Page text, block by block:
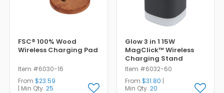
FSC® 100% Wood
Wireless Charging Pad
Item #6030-16
From $23.59
| Min Qty. 25
Glow 3 in 1 15W
MagClick™ Wireless
Charging Stand
Item #6032-60
From $31.80 |
Min Qty. 20